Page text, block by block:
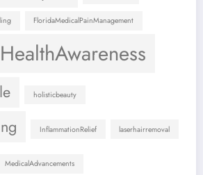
FloridaMedicalPainManagement
HealthAwareness
holisticbeauty
InflammationRelief laserhairremoval
MedicalAdvancements